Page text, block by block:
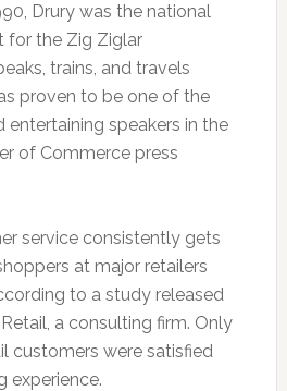
Drury was the national
for the Zig Ziglar
trains, and travels
proven to be one of the
entertaining speakers in the
of Commerce press
service consistently gets
at major retailers
to a study released
a consulting firm. Only
customers were satisfied
experience.